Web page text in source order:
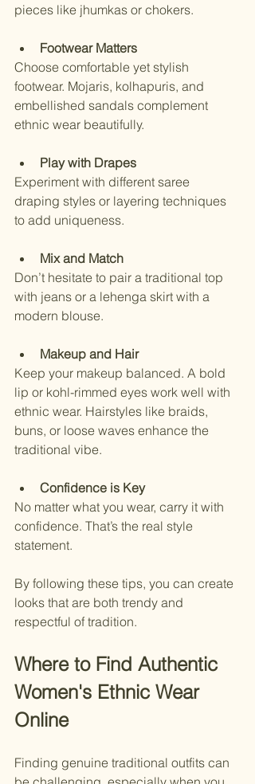
pieces like jhumkas or chokers.
Footwear Matters
Choose comfortable yet stylish
footwear. Mojaris, kolhapuris, and
embellished sandals complement
ethnic wear beautifully.
Play with Drapes
Experiment with different saree
draping styles or layering techniques
to add uniqueness.
Mix and Match
Don’t hesitate to pair a traditional top
with jeans or a lehenga skirt with a
modern blouse.
Makeup and Hair
Keep your makeup balanced. A bold
lip or kohl-rimmed eyes work well with
ethnic wear. Hairstyles like braids,
buns, or loose waves enhance the
traditional vibe.
Confidence is Key
No matter what you wear, carry it with
confidence. That’s the real style
statement.
By following these tips, you can create
looks that are both trendy and
respectful of tradition.
Where to Find Authentic
Women's Ethnic Wear
Online
Finding genuine traditional outfits can